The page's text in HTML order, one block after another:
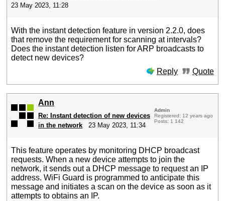
23 May 2023, 11:28
With the instant detection feature in version 2.2.0, does
that remove the requirement for scanning at intervals?
Does the instant detection listen for ARP broadcasts to
detect new devices?
Reply
Quote
Ann
Re: Instant detection of new devices
in the network
23 May 2023, 11:34
Admin
Registered: 12 years ago
Posts: 1 142
This feature operates by monitoring DHCP broadcast
requests. When a new device attempts to join the
network, it sends out a DHCP message to request an IP
address. WiFi Guard is programmed to anticipate this
message and initiates a scan on the device as soon as it
attempts to obtains an IP.